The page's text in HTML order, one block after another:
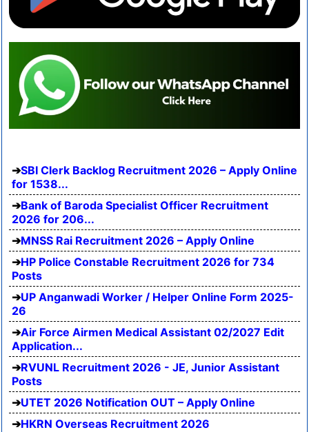
SBI Clerk Backlog Recruitment 2026 – Apply Online
for 1538...
Bank of Baroda Specialist Officer Recruitment
2026 for 206...
MNSS Rai Recruitment 2026 – Apply Online
HP Police Constable Recruitment 2026 for 734
Posts
UP Anganwadi Worker / Helper Online Form 2025-
26
Air Force Airmen Medical Assistant 02/2027 Edit
Application...
RVUNL Recruitment 2026 - JE, Junior Assistant
Posts
UTET 2026 Notification OUT – Apply Online
HKRN Overseas Recruitment 2026